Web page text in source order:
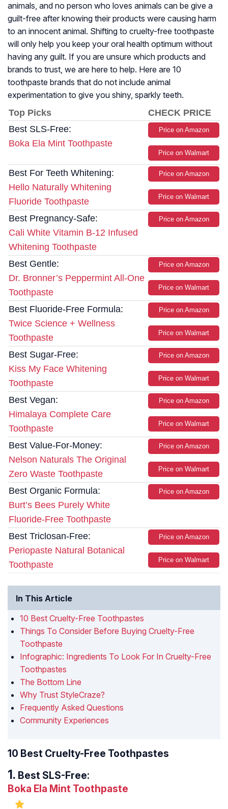
animals, and no person who loves animals can be give a
guilt-free after knowing their products were causing harm
to an innocent animal. Shifting to cruelty-free toothpaste
will only help you keep your oral health optimum without
having any guilt. If you are unsure which products and
brands to trust, we are here to help. Here are 10
toothpaste brands that do not include animal
experimentation to give you shiny, sparkly teeth.
Top Picks
CHECK PRICE
Best SLS-Free:
Boka Ela Mint Toothpaste
Price on Amazon
Price on Walmart
Best For Teeth Whitening:
Hello Naturally Whitening
Fluoride Toothpaste
Price on Amazon
Price on Walmart
Best Pregnancy-Safe:
Cali White Vitamin B-12 Infused
Whitening Toothpaste
Price on Amazon
Best Gentle:
Dr. Bronner’s Peppermint All-One
Toothpaste
Price on Amazon
Price on Walmart
Best Fluoride-Free Formula:
Twice Science + Wellness
Toothpaste
Price on Amazon
Price on Walmart
Best Sugar-Free:
Kiss My Face Whitening
Toothpaste
Price on Amazon
Price on Walmart
Best Vegan:
Himalaya Complete Care
Toothpaste
Price on Amazon
Price on Walmart
Best Value-For-Money:
Nelson Naturals The Original
Zero Waste Toothpaste
Price on Amazon
Price on Walmart
Best Organic Formula:
Burt’s Bees Purely White
Fluoride-Free Toothpaste
Price on Amazon
Best Triclosan-Free:
Periopaste Natural Botanical
Toothpaste
Price on Amazon
Price on Walmart
In This Article
10 Best Cruelty-Free Toothpastes
Things To Consider Before Buying Cruelty-Free
Toothpaste
Infographic: Ingredients To Look For In Cruelty-Free
Toothpastes
The Bottom Line
Why Trust StyleCraze?
Frequently Asked Questions
Community Experiences
10 Best Cruelty-Free Toothpastes
Best SLS-Free:
Boka Ela Mint Toothpaste